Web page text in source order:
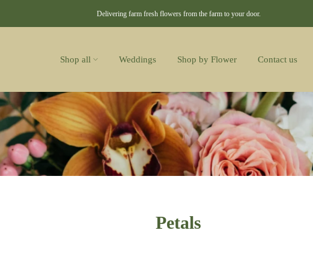
Delivering farm fresh flowers from the farm to your door.
Shop all Weddings Shop by Flower Contact us
Petals